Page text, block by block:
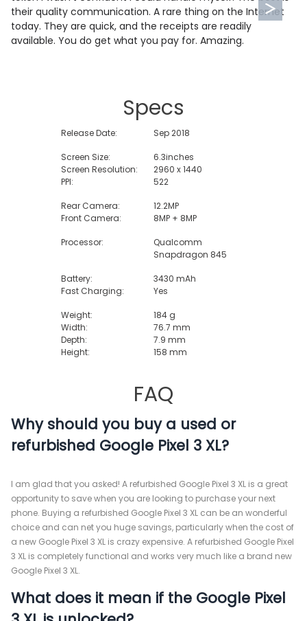
their quality communication. A rare thing on the Internet
today. They are quick, and the receipts are readily
available. You do get what you pay for. Amazing.
Specs
Release Date: Sep 2018
Screen Size:
6.3inches
Screen Resolution:
2960 x 1440
PPI:
522
Rear Camera:
12.2MP
Front Camera:
8MP + 8MP
Processor:
Qualcomm
Snapdragon 845
Battery:
3430 mAh
Fast Charging:
Yes
Weight:
184 g
Width:
76.7 mm
Depth:
7.9 mm
Height:
158 mm
FAQ
Why should you buy a used or
refurbished Google Pixel 3 XL?
I am glad that you asked! A refurbished Google Pixel 3 XL is a great
opportunity to save when you are looking to purchase your next
phone. Buying a refurbished Google Pixel 3 XL can be an wonderful
choice and can net you huge savings, particularly when the cost of
a new Google Pixel 3 XL is crazy expensive. A refurbished Google Pixel
3 XL is completely functional and works very much like a brand new
Google Pixel 3 XL.
What does it mean if the Google Pixel